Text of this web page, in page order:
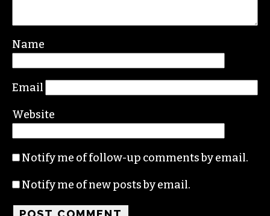
Name
Email
Website
Notify me of follow-up comments by email.
Notify me of new posts by email.